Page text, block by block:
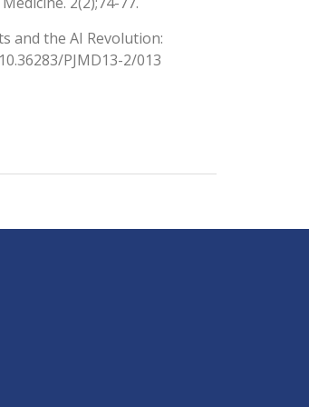
and the AI Revolution:
PJMD13-2/013